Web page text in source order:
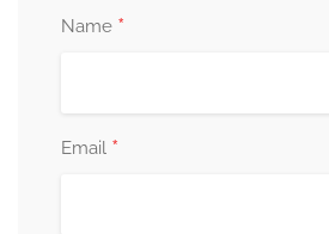
Name *
Email *